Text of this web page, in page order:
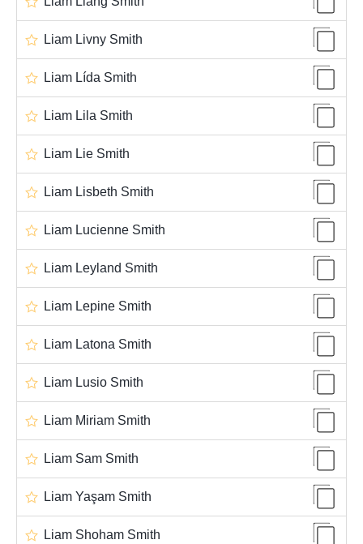
Liam Livny Smith
Liam Lída Smith
Liam Lila Smith
Liam Lie Smith
Liam Lisbeth Smith
Liam Lucienne Smith
Liam Leyland Smith
Liam Lepine Smith
Liam Latona Smith
Liam Lusio Smith
Liam Miriam Smith
Liam Sam Smith
Liam Yaşam Smith
Liam Shoham Smith